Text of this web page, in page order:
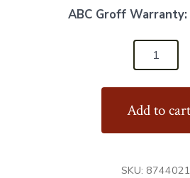
ABC Groff Warranty:
Add to cart
SKU: